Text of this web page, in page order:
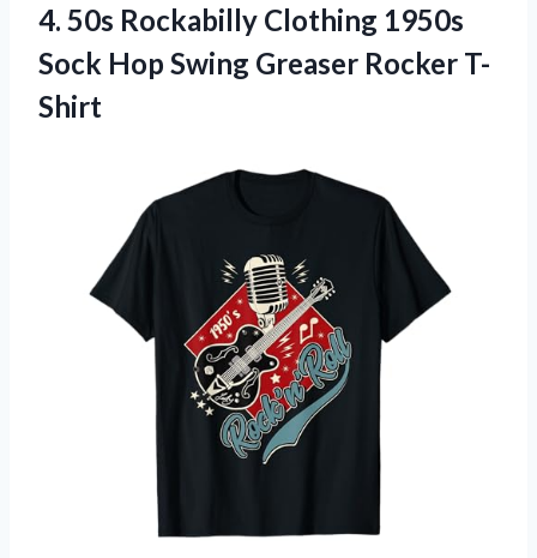
4. 50s Rockabilly Clothing 1950s
Sock Hop Swing Greaser Rocker T-
Shirt